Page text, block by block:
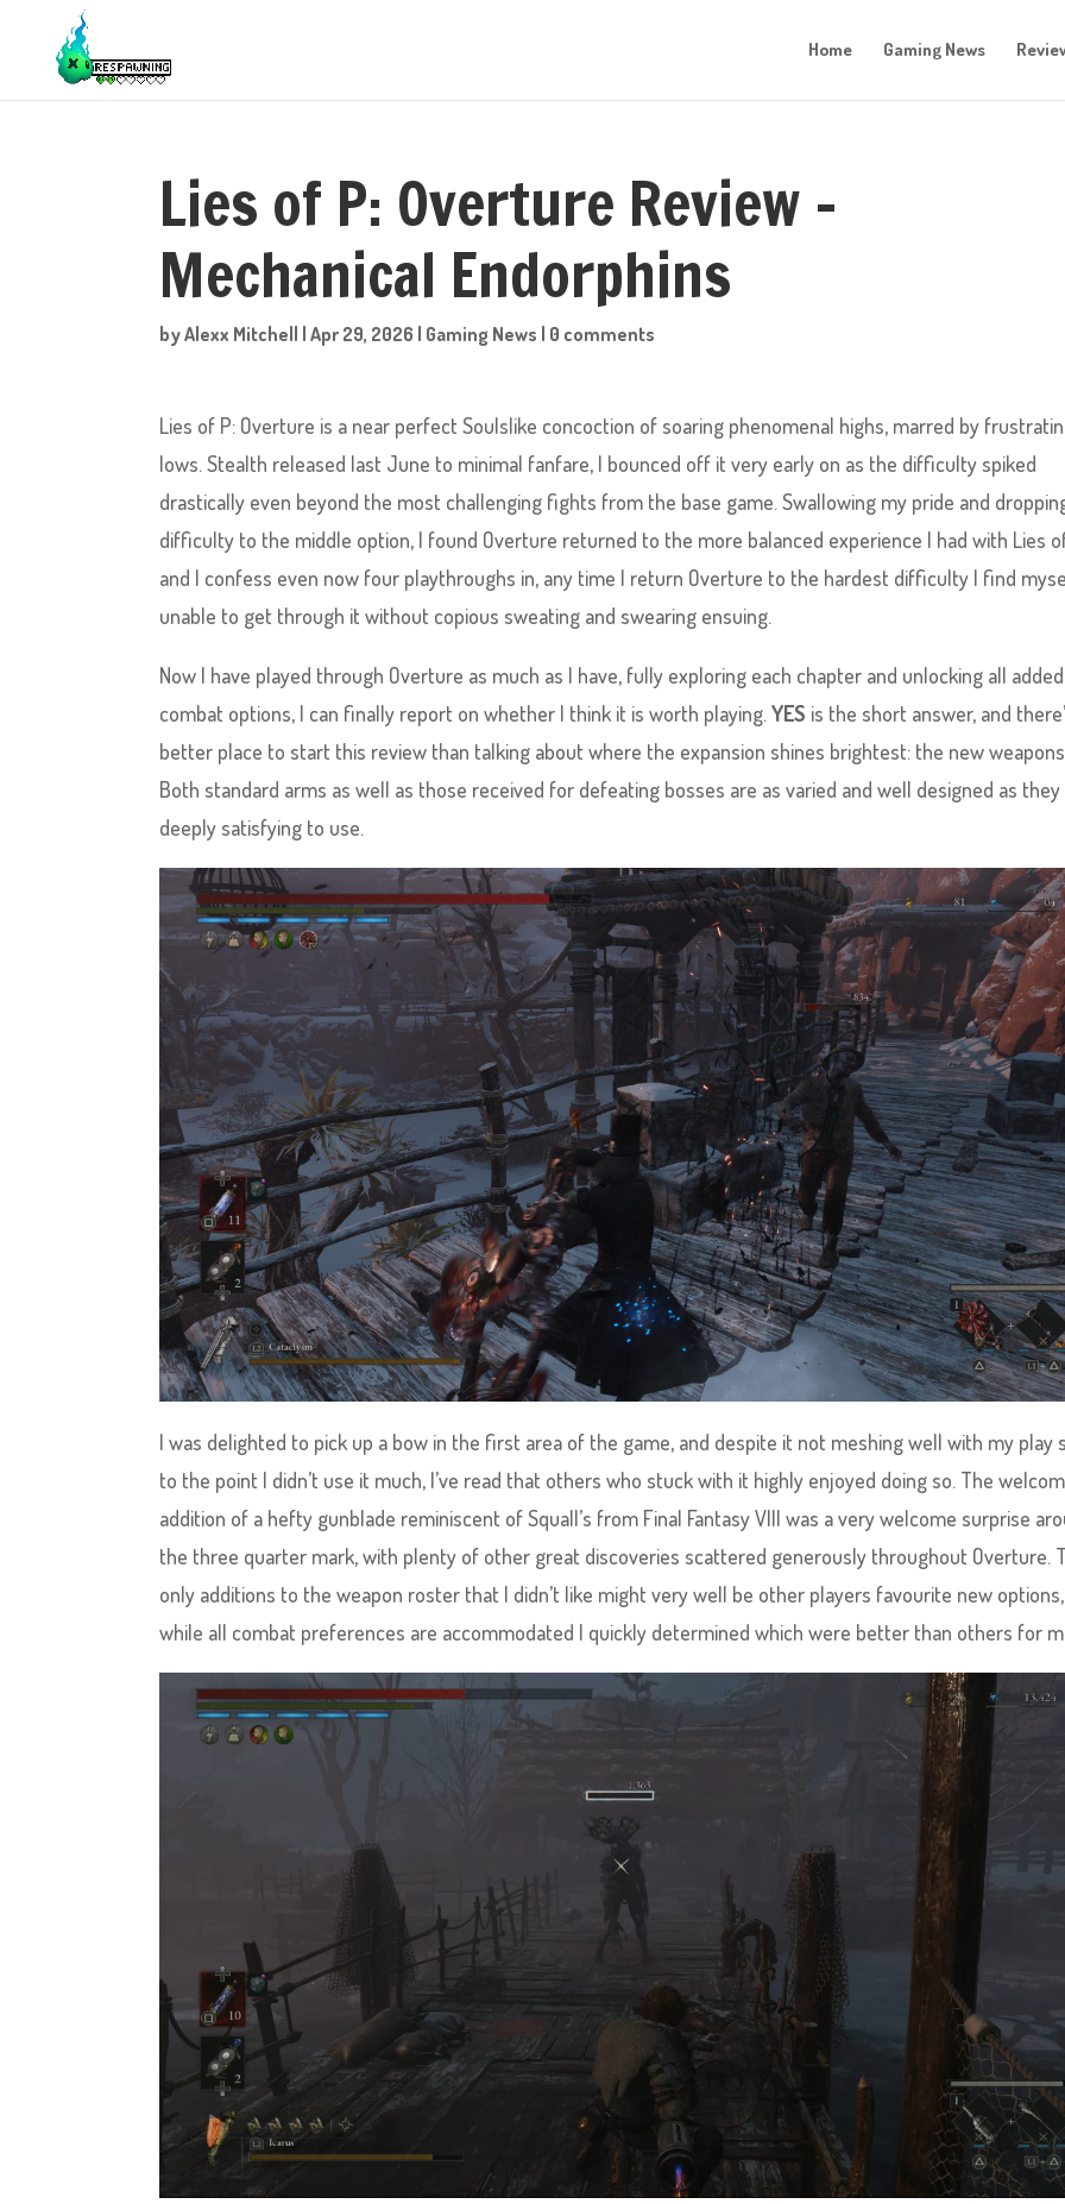
Home Gaming News
Lies of P: Overture Review –
Mechanical Endorphins
byAlexx Mitchell |Apr 29, 2026 | Gaming News | 0 comments
Lies of P: Overture is a near perfect Soulslike concoction of soaring phenomenal highs, marred by
lows. Stealth released last June to minimal fanfare, I bounced off it very early on as the difficulty spiked
drastically even beyond the most challenging fights from the base game. Swallowing my pride and
difficulty to the middle option, I found Overture returned to the more balanced experience I had with Lies
and I confess even now four playthroughs in, any time I return Overture to the hardest difficulty I find
unable to get through it without copious sweating and swearing ensuing.
Now I have played through Overture as much as I have, fully exploring each chapter and unlocking all added
combat options, I can finally report on whether I think it is worth playing.YES is the short answer, and
better place to start this review than talking about where the expansion shines brightest: the new
Both standard arms as well as those received for defeating bosses are as varied and well designed as they
deeply satisfying to use.
I was delighted to pick up a bow in the first area of the game, and despite it not meshing well with my play
to the point I didn’t use it much, I’ve read that others who stuck with it highly enjoyed doing so. The
addition of a hefty gunblade reminiscent of Squall’s from Final Fantasy VIII was a very welcome surprise
the three quarter mark, with plenty of other great discoveries scattered generously throughout Overture.
only additions to the weapon roster that I didn’t like might very well be other players favourite new
while all combat preferences are accommodated I quickly determined which were better than others for